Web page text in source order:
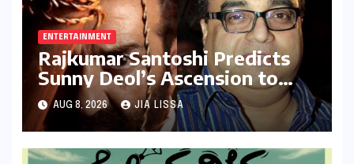
ENTERTAINMENT
Rajkumar Santoshi Predicts
Sunny Deol’s Ascension to
Stardom: "Batwara 1947"
Poised to Redefine Heroism
AUG 8, 2026 JIA LISSA